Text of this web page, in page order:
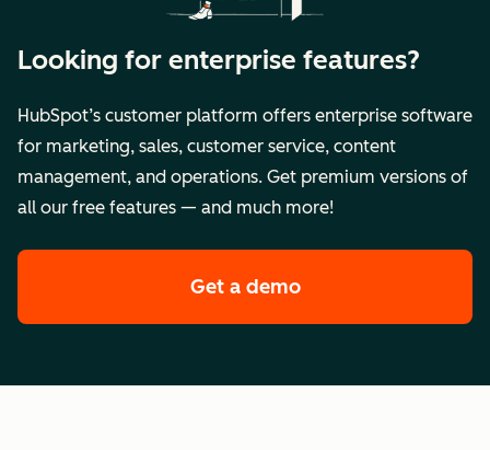
Looking for enterprise features?
HubSpot’s customer platform offers enterprise software
for marketing, sales, customer service, content
management, and operations. Get premium versions of
all our free features — and much more!
Get a demoof HubSpot's